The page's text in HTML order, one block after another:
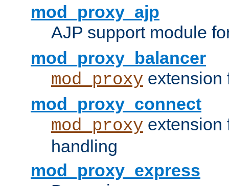
mod_proxy_ajp
AJP support module
mod_proxy_balancer
mod_proxy extension
mod_proxy_connect
mod_proxy
handling
mod_proxy_express